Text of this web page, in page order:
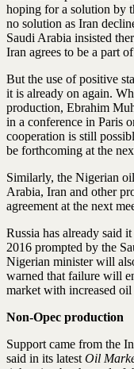
hoping for a solution by
no solution as Iran
Saudi Arabia insisted
Iran agrees to be a part
But the use of positive
it is already on again.
production, Ebrahim
in a conference in Paris
cooperation is still
be forthcoming at the
Similarly, the Nigerian
Arabia, Iran and other
agreement at the next
Russia has already said
2016 prompted by the
Nigerian minister will
warned that failure will
market with increased
Non-Opec production
Support came from the
said in its latest Oil